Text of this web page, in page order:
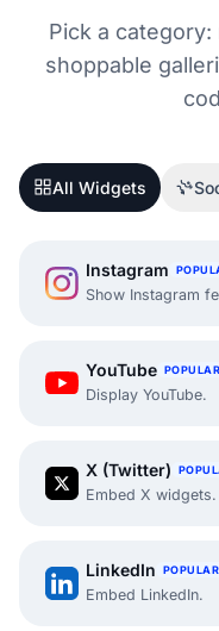
Pick a
shoppable
All Widgets
Instagram
Show Instagram
YouTube POPULAR
Display YouTube.
X (Twitter)
Embed X widgets.
LinkedIn POPULAR
Embed LinkedIn.